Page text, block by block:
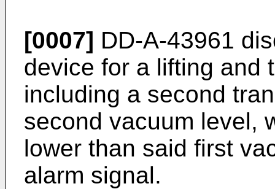
[0007] DD-A-43961
device for a lifting and
including a second
second vacuum level,
lower than said first
alarm signal.